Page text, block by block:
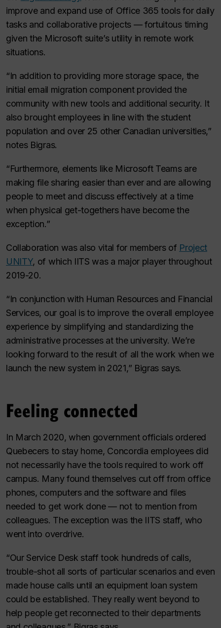
improve and expand use of Office 365 tools for daily
tasks and collaborative projects — fortuitous timing
given the Microsoft suite’s utility in remote work
situations.
“In addition to providing more storage space, the
initial email migration component provided the
community with new tools and additional security. It
also brought employees in line with the student
population and over 25 other Canadian universities,”
notes Bigras.
“Furthermore, elements like Microsoft Teams are
making file sharing easier than ever and are allowing
people to meet and discuss effectively at a time
when physical get-togethers have become the
exception.”
Collaboration was also vital for members of Project
UNITY, of which IITS was a major player throughout
2019-20.
“In conjunction with Human Resources and Financial
Services, our goal is to improve the overall employee
experience by simplifying and standardizing the
administrative processes at the university. We’re
looking forward to the result of all the work when we
launch the new system in 2021,” Bigras says.
Feeling connected
In March 2020, when government officials ordered
Quebecers to stay home, Concordia employees did
not necessarily have the tools required to work off
campus. Many found themselves cut off from office
phones, computers and the software and files
needed to get work done — not to mention from
colleagues. The exception was the IITS staff, who
went into overdrive.
“Our Service Desk staff took hundreds of calls,
trouble-shot all sorts of particular scenarios and even
made house calls until an equipment loan system
could be established. They really went beyond to
help people get reconnected to their departments